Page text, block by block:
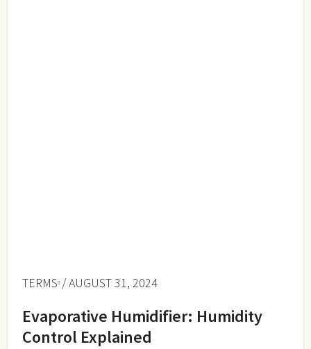
TERMS / AUGUST 31, 2024
Evaporative Humidifier: Humidity
Control Explained